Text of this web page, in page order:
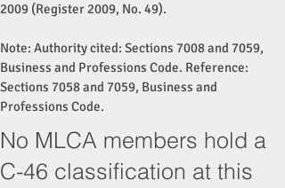
2009 (Register 2009, No. 49).
Note: Authority cited: Sections 7008 and 7059,
Business and Professions Code. Reference:
Sections 7058 and 7059, Business and
Professions Code.
No MLCA members hold a
C-46 classification at this